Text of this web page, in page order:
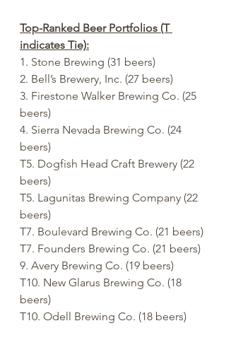
Top-Ranked Beer Portfolios (T
indicates Tie):
1. Stone Brewing (31 beers)
2. Bell’s Brewery, Inc. (27 beers)
3. Firestone Walker Brewing Co. (25
beers)
4. Sierra Nevada Brewing Co. (24
beers)
T5. Dogfish Head Craft Brewery (22
beers)
T5. Lagunitas Brewing Company (22
beers)
T7. Boulevard Brewing Co. (21 beers)
T7. Founders Brewing Co. (21 beers)
9. Avery Brewing Co. (19 beers)
T10. New Glarus Brewing Co. (18
beers)
T10. Odell Brewing Co. (18 beers)